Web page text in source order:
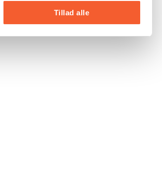
Tillad alle